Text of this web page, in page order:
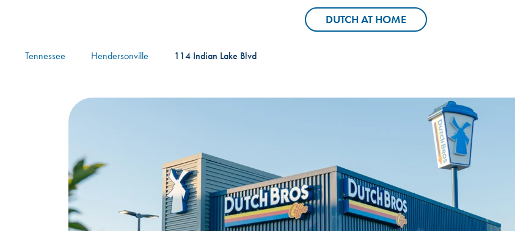
DUTCH AT HOME
DUTCH AT HOME Header Locator Pin
Tennessee Hendersonville 114 Indian Lake Blvd